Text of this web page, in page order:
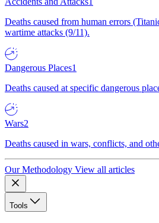
Deaths caused from human errors
wartime attacks (9/11).
Dangerous Places1
Deaths caused at specific dangerous
Wars2
Deaths caused in wars, conflicts, and
Our Methodology View all articles
Tools